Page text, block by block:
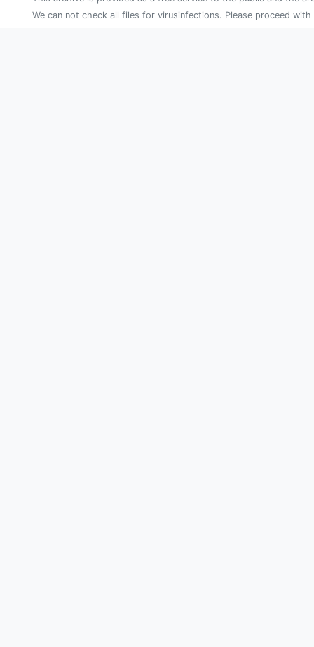
We can not check all files for virusinfections. Please proceed with